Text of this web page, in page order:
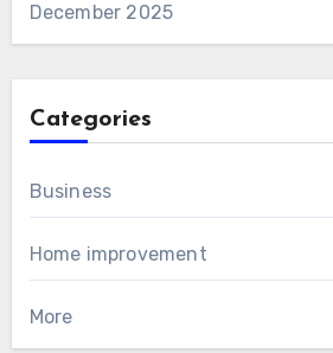
December 2025
Categories
Business
Home improvement
More